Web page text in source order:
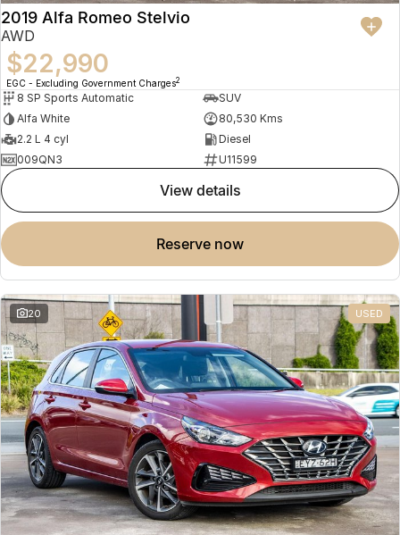
2019 Alfa Romeo Stelvio
AWD
$22,990
EGC - Excluding Government Charges2
8 SP Sports Automatic
SUV
Alfa White
80,530 Kms
2.2 L 4 cyl
Diesel
009QN3
U11599
view details
reserve now
20 USED